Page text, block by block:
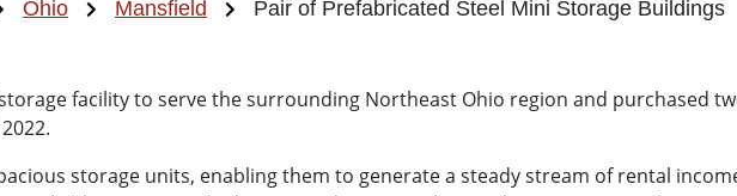
Ohio Mansfield Pair of Prefabricated Steel Mini Storage Buildings
facility to serve the surrounding Northeast Ohio region and purchased
storage units, enabling them to generate a steady stream of rental